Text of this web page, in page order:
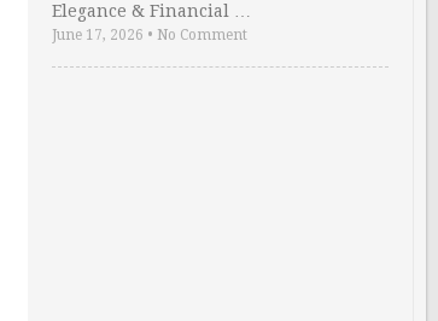
Elegance & Financial …
June 17, 2026 • No Comment